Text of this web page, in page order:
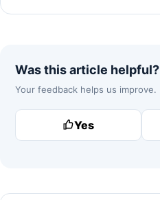
Was this article helpful?
Your feedback helps us improve.
Yes